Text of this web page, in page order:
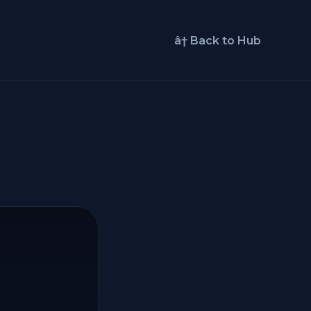
â† Back to Hub